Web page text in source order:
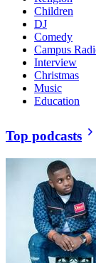
Children
DJ
Comedy
Campus
Interview
Christmas
Music
Education
Top podcasts